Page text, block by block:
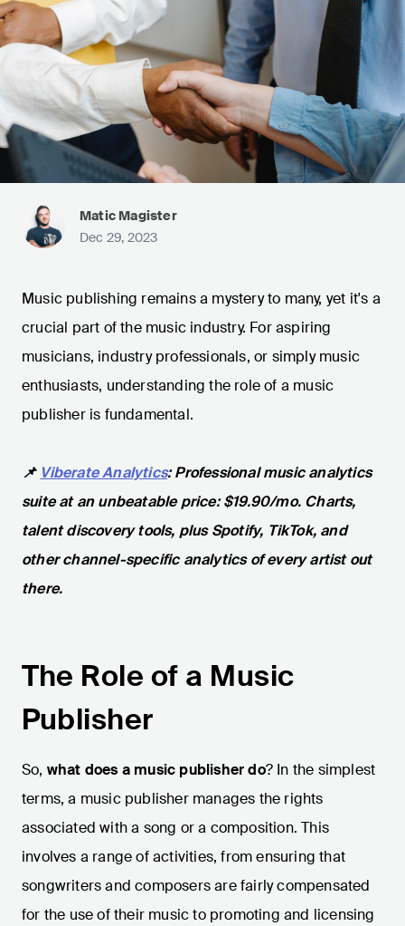
Matic Magister
Dec 29, 2023
Music publishing remains a mystery to many, yet it's a
crucial part of the music industry. For aspiring
musicians, industry professionals, or simply music
enthusiasts, understanding the role of a music
publisher is fundamental.
📌 Viberate Analytics: Professional music analytics
suite at an unbeatable price: $19.90/mo. Charts,
talent discovery tools, plus Spotify, TikTok, and
other channel-specific analytics of every artist out
there.
The Role of a Music
Publisher
So, what does a music publisher do? In the simplest
terms, a music publisher manages the rights
associated with a song or a composition. This
involves a range of activities, from ensuring that
songwriters and composers are fairly compensated
for the use of their music to promoting and licensing